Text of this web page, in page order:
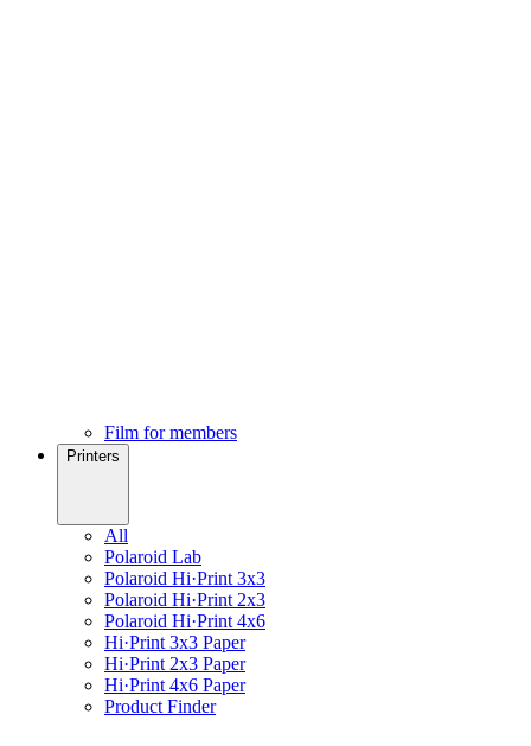
Film for members
Printers
All
Polaroid Lab
Polaroid Hi·Print 3x3
Polaroid Hi·Print 2x3
Polaroid Hi·Print 4x6
Hi·Print 3x3 Paper
Hi·Print 2x3 Paper
Hi·Print 4x6 Paper
Product Finder